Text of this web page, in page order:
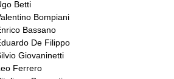
Betti
Bompiani
Bassano
De Filippo
Giovaninetti
Ferrero